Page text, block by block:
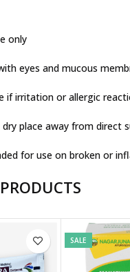
only
eyes and mucous
if irritation or allergic
place away from direct
for use on broken or
SALE